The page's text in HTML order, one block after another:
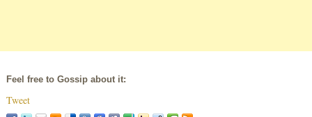
Feel free to Gossip about it:
Tweet